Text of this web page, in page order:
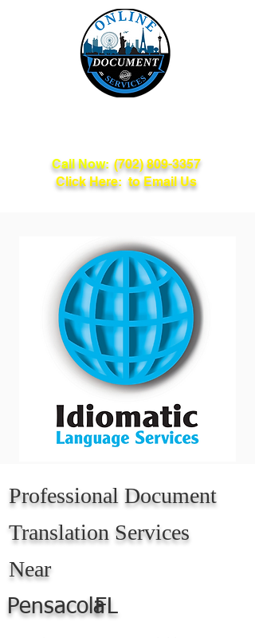
Call Now: (702) 809-3357
Click Here: to Email Us
Professional Document
Translation Services
Near
PensacolaFL